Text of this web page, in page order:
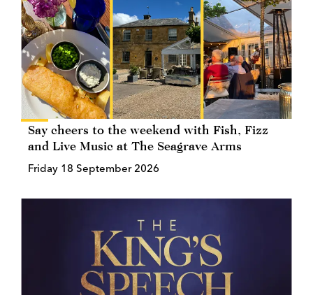
Say cheers to the weekend with Fish, Fizz
and Live Music at The Seagrave Arms
Friday 18 September 2026